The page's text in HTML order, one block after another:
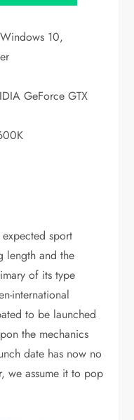
Windows 10,
GeForce GTX
sport
length and the
of its type
international
to be launched
the mechanics
date has now no
we assume it to pop